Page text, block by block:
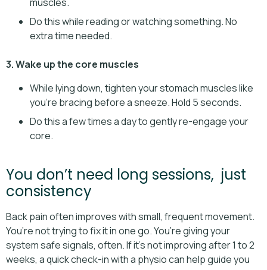
muscles.
Do this while reading or watching something. No
extra time needed.
3. Wake up the core muscles
While lying down, tighten your stomach muscles like
you’re bracing before a sneeze. Hold 5 seconds.
Do this a few times a day to gently re-engage your
core.
You don’t need long sessions, just
consistency
Back pain often improves with small, frequent movement.
You’re not trying to fix it in one go. You’re giving your
system safe signals, often. If it’s not improving after 1 to 2
weeks, a quick check-in with a physio can help guide you